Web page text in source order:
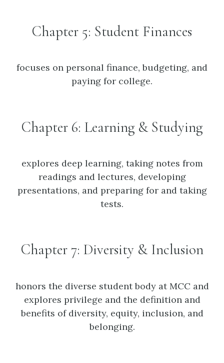
Chapter 5: Student Finances
focuses on personal finance, budgeting, and
paying for college.
Chapter 6: Learning & Studying
explores deep learning, taking notes from
readings and lectures, developing
presentations, and preparing for and taking
tests.
Chapter 7: Diversity & Inclusion
honors the diverse student body at MCC and
explores privilege and the definition and
benefits of diversity, equity, inclusion, and
belonging.